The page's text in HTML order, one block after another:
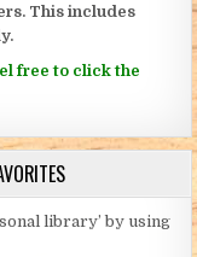
This includes
free to click the
library’ by using